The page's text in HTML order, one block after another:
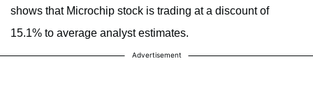
shows that Microchip stock is trading at a discount of
15.1% to average analyst estimates.
Advertisement